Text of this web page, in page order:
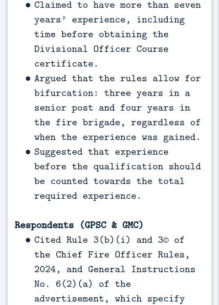
Claimed to have more than seven
years’ experience, including
time before obtaining the
Divisional Officer Course
certificate.
Argued that the rules allow for
bifurcation: three years in a
senior post and four years in
the fire brigade, regardless of
when the experience was gained.
Suggested that experience
before the qualification should
be counted towards the total
required experience.
Respondents (GPSC & GMC)
Cited Rule 3(b)(i) and 3© of
the Chief Fire Officer Rules,
2024, and General Instructions
No. 6(2)(a) of the
advertisement, which specify